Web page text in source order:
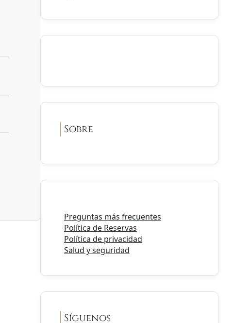
Sobre
Preguntas más frecuentes
Política de Reservas
Política de privacidad
Salud y seguridad
Síguenos